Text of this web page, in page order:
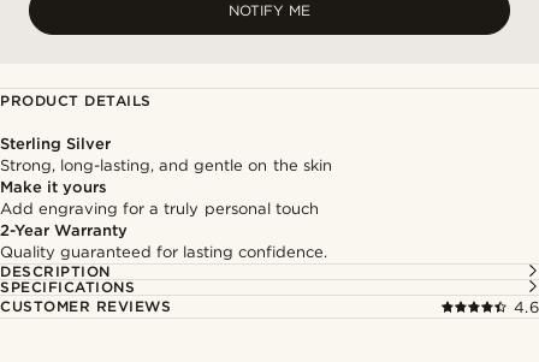
NOTIFY ME
PRODUCT DETAILS
Sterling Silver
Strong, long-lasting, and gentle on the skin
Make it yours
Add engraving for a truly personal touch
2-Year Warranty
Quality guaranteed for lasting confidence.
DESCRIPTION
SPECIFICATIONS
CUSTOMER REVIEWS
4.6